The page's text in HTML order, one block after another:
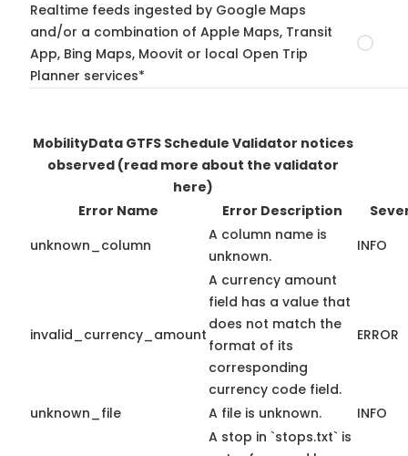
Realtime feeds ingested by Google Maps
and/or a combination of Apple Maps, Transit
App, Bing Maps, Moovit or local Open Trip
Planner services*
MobilityData GTFS Schedule Validator notices
observed (read more about the validator
here)
Error Name
Error Description
unknown_column
A column name is
unknown.
INFO
invalid_currency_amount
A currency amount
field has a value that
does not match the
format of its
corresponding
currency code field.
ERROR
unknown_file A file is unknown.
INFO
A stop in `stops.txt` is